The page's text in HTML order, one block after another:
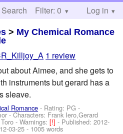
Search Help
Filter: 0 Log in
> My Chemical Romance
1 review
about Aimee, and she gets to
instruments but gerard has a
sleave.
Romance - Rating: PG -
-Characters: Frank Iero,Gerard
-Warnings:[!]- Published:2012-
03-25 - 1005 words